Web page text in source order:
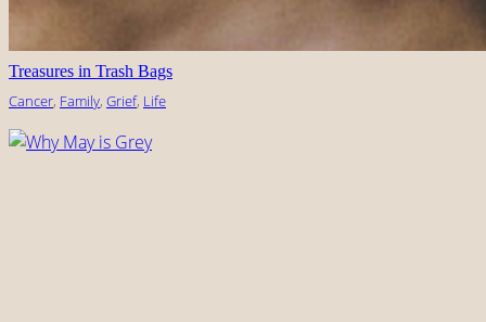
Treasures in Trash Bags
Cancer, Family, Grief, Life